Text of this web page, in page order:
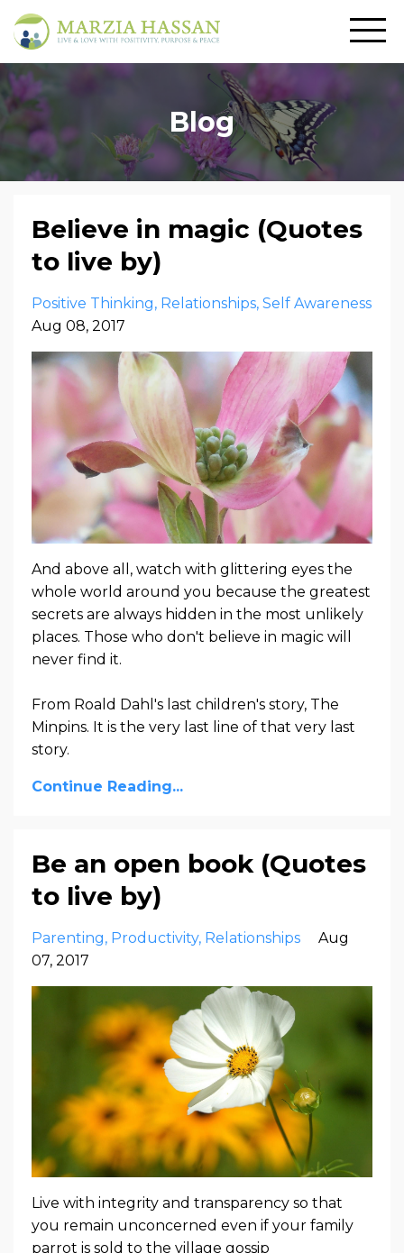
Blog
Believe in magic (Quotes
to live by)
Positive Thinking Relationships Self Awareness
Aug 08, 2017
And above all, watch with glittering eyes the
whole world around you because the greatest
secrets are always hidden in the most unlikely
places. Those who don't believe in magic will
never find it.
From Roald Dahl's last children's story, The
Minpins. It is the very last line of that very last
story.
Continue Reading...
Be an open book (Quotes
to live by)
Parenting Productivity Relationships
Aug
07, 2017
Live with integrity and transparency so that
you remain unconcerned even if your family
parrot is sold to the village gossip